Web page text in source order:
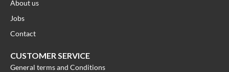
About us
Jobs
Contact
CUSTOMER SERVICE
General terms and Conditions